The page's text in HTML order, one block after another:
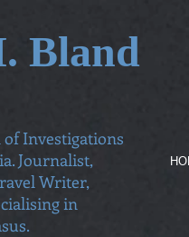
Bland
Investigations
Journalist,
Writer,
in